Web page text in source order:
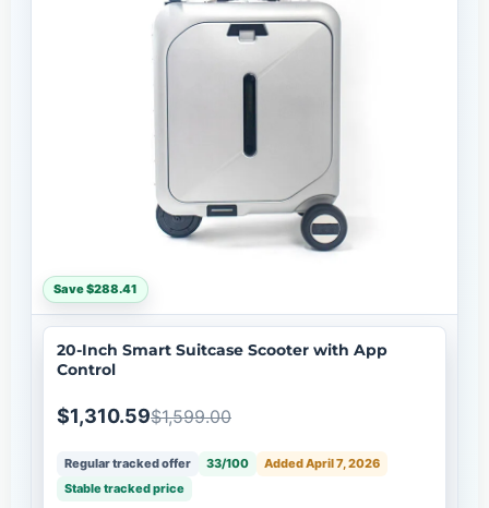
Save $288.41
20-Inch Smart Suitcase Scooter with App
Control
$1,310.59$1,599.00
Regular tracked offer 33/100
Added April 7, 2026
Stable tracked price